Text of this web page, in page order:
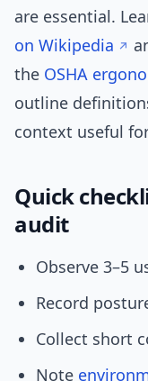
are essential.
on Wikipedia
the OSHA
outline
context useful
Quick
audit
Observe 3–5
Record
Collect short
Note